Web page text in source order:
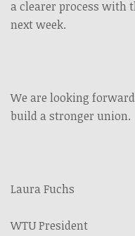
a clearer process with
next week.
We are looking
build a stronger union.
Laura Fuchs
WTU President